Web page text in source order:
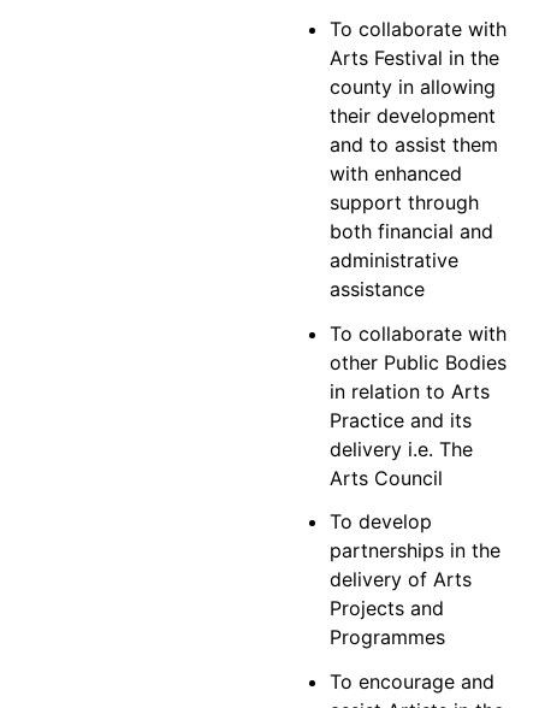
To collaborate with
Arts Festival in the
county in allowing
their development
and to assist them
with enhanced
support through
both financial and
administrative
assistance
To collaborate with
other Public Bodies
in relation to Arts
Practice and its
delivery i.e. The
Arts Council
To develop
partnerships in the
delivery of Arts
Projects and
Programmes
To encourage and